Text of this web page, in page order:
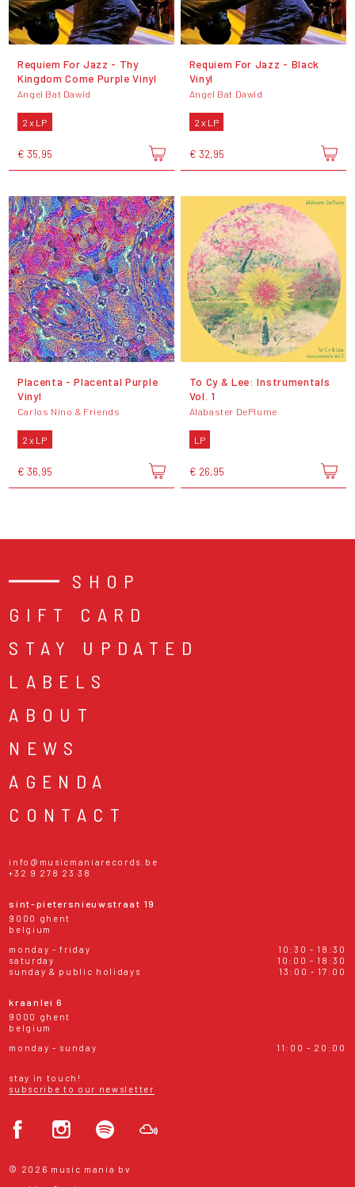
Requiem For Jazz - Thy
Kingdom Come Purple Vinyl
Angel Bat Dawid
2 x LP
€ 35,95
Requiem For Jazz - Black
Vinyl
Angel Bat Dawid
2 x LP
€ 32,95
Placenta - Placental Purple
Vinyl
Carlos Nino & Friends
2 x LP
€ 36,95
To Cy & Lee: Instrumentals
Vol. 1
Alabaster DePlume
LP
€ 26,95
SHOP
GIFT CARD
STAY UPDATED
LABELS
ABOUT
NEWS
AGENDA
CONTACT
info@musicmaniarecords.be
+32 9 278 23 38
sint-pietersnieuwstraat 19
9000 ghent
belgium
monday - friday
10:30 - 18:30
saturday
10:00 - 18:30
sunday & public holidays
13:00 - 17:00
kraanlei 6
9000 ghent
belgium
monday - sunday
11:00 - 20:00
stay in touch!
subscribe to our newsletter
© 2026 music mania bv